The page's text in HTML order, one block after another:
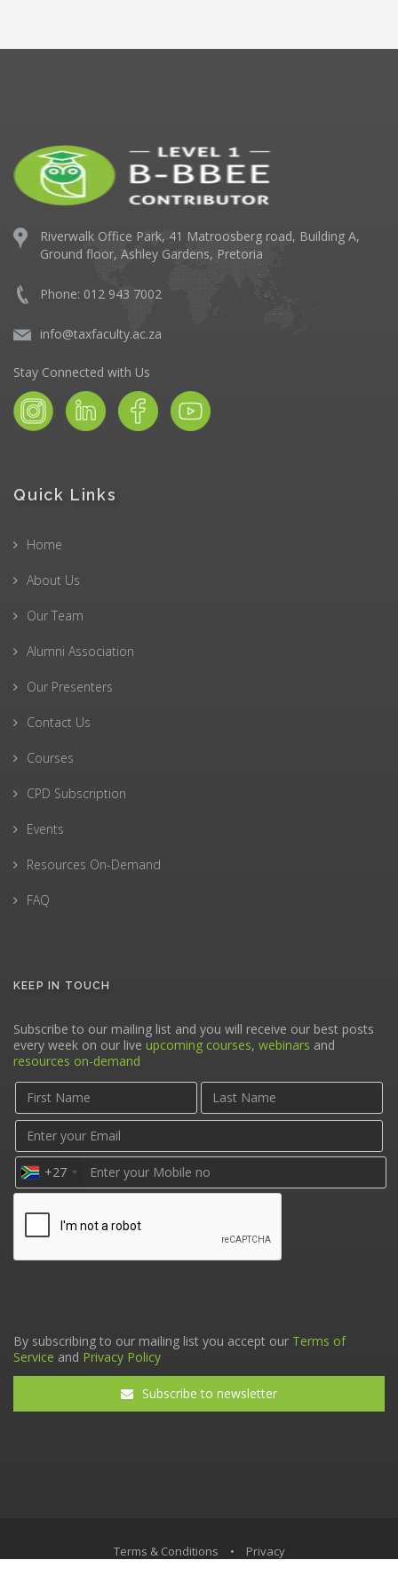
Riverwalk Office Park, 41 Matroosberg road, Building A,
Ground floor, Ashley Gardens, Pretoria
Phone: 012 943 7002
info@taxfaculty.ac.za
Stay Connected with Us
Quick Links
Home
About Us
Our Team
Alumni Association
Our Presenters
Contact Us
Courses
CPD Subscription
Events
Resources On-Demand
FAQ
KEEP IN TOUCH
Subscribe to our mailing list and you will receive our best posts
every week on our live upcoming courses, webinars and
resources on-demand
+27
By subscribing to our mailing list you accept our Terms of
Service and Privacy Policy
Subscribe to newsletter
Terms & Conditions • Privacy